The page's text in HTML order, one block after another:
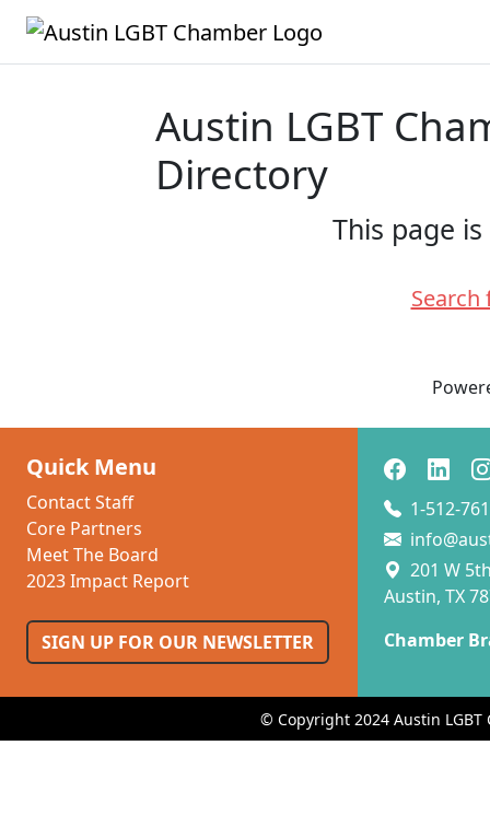
Austin LGBT
Directory
This page
Search
Quick Menu
Contact Staff
Core Partners
Meet The Board
2023 Impact Report
SIGN UP FOR OUR NEWSLETTER
1-512-
201 W
Austin, TX
Chamber
© Copyright 2024 Austin LGBT